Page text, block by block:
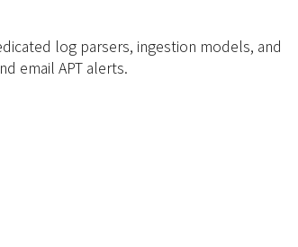
log parsers, ingestion models, and
email APT alerts.